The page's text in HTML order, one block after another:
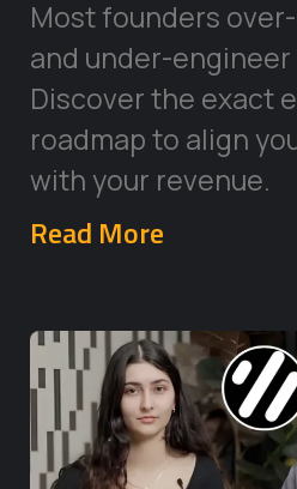
Most founders
and under-engineer
Discover the exact
roadmap to align
with your revenue.
Read More